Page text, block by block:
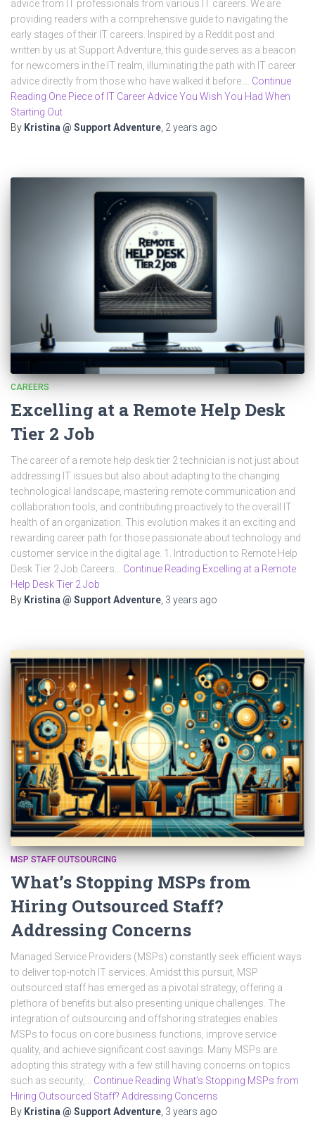
advice from IT professionals from various IT careers. We are
providing readers with a comprehensive guide to navigating the
early stages of their IT careers. Inspired by a Reddit post and
written by us at Support Adventure, this guide serves as a beacon
for newcomers in the IT realm, illuminating the path with IT career
advice directly from those who have walked it before.… Continue
Reading One Piece of IT Career Advice You Wish You Had When
Starting Out
By Kristina @ Support Adventure, 2 years ago
CAREERS
Excelling at a Remote Help Desk
Tier 2 Job
The career of a remote help desk tier 2 technician is not just about
addressing IT issues but also about adapting to the changing
technological landscape, mastering remote communication and
collaboration tools, and contributing proactively to the overall IT
health of an organization. This evolution makes it an exciting and
rewarding career path for those passionate about technology and
customer service in the digital age. 1. Introduction to Remote Help
Desk Tier 2 Job Careers… Continue Reading Excelling at a Remote
Help Desk Tier 2 Job
By Kristina @ Support Adventure 3 years ago
MSP STAFF OUTSOURCING
What’s Stopping MSPs from
Hiring Outsourced Staff?
Addressing Concerns
Managed Service Providers (MSPs) constantly seek efficient ways
to deliver top-notch IT services. Amidst this pursuit, MSP
outsourced staff has emerged as a pivotal strategy, offering a
plethora of benefits but also presenting unique challenges. The
integration of outsourcing and offshoring strategies enables
MSPs to focus on core business functions, improve service
quality, and achieve significant cost savings. Many MSPs are
adopting this strategy with a few still having concerns on topics
such as security,… Continue Reading What’s Stopping MSPs from
Hiring Outsourced Staff? Addressing Concerns
By Kristina @ Support Adventure 3 years ago